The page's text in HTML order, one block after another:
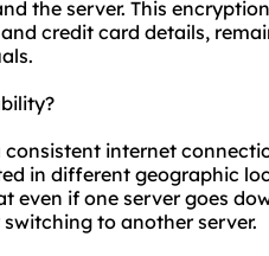
the server. This
credit card details,
internet
in different geographic
even if one server goes
to another server.